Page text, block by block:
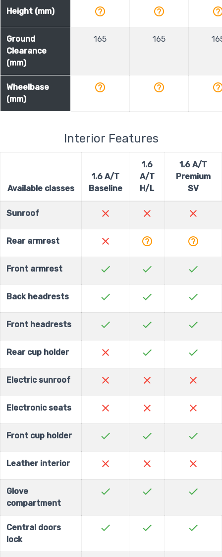
Height (mm) help_outline help_outline
Ground
Clearance
(mm)
165 165
Wheelbase
(mm)
help_outline help_outline
Interior Features
Available classes
1.6 A/T
Baseline
1.6
A/T
H/L
1.6 A/T
Premium
SV
Sunroof close close close
Rear armrest close help_outline help_outline
Front armrest check check check
Back headrests check check check
Front headrests check check check
Rear cup holder close check check
Electric sunroof close close close
Electronic seats close close close
Front cup holder check check check
Leather interior close close close
Glove
compartment
check check check
Central doors
lock
check check check